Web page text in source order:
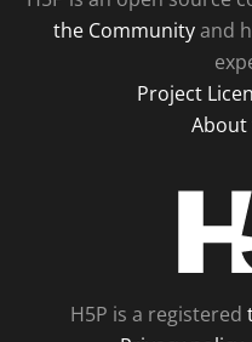
the Communityand
Project
About
H5P is a registered